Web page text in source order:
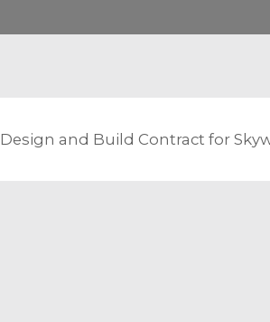
Design and Build Contract for